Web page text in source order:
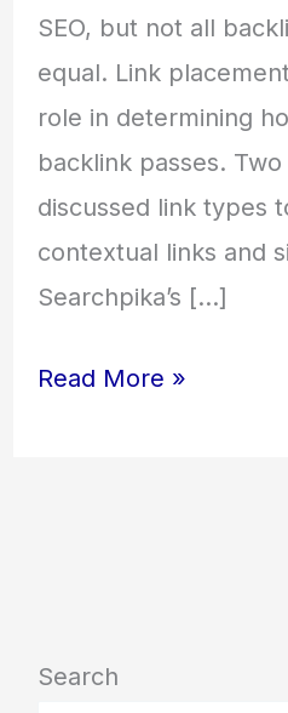
SEO, but not all
equal. Link
role in determining
backlink passes.
discussed link types
contextual links and
Searchpika’s […]
Read More »
Search